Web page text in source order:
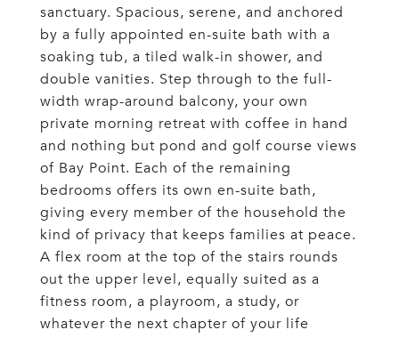
sanctuary. Spacious, serene, and anchored
by a fully appointed en-suite bath with a
soaking tub, a tiled walk-in shower, and
double vanities. Step through to the full-
width wrap-around balcony, your own
private morning retreat with coffee in hand
and nothing but pond and golf course views
of Bay Point. Each of the remaining
bedrooms offers its own en-suite bath,
giving every member of the household the
kind of privacy that keeps families at peace.
A flex room at the top of the stairs rounds
out the upper level, equally suited as a
fitness room, a playroom, a study, or
whatever the next chapter of your life